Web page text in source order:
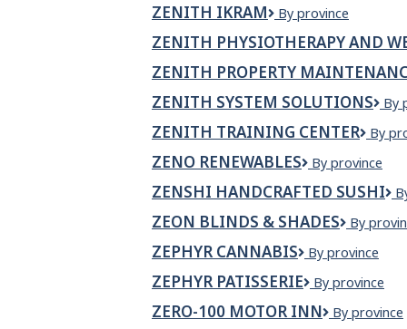
ZENITH IKRAM
Zenith
By province
ZENITH PHYSIOTHERAPY AND
ZENITH PROPERTY
ZENITH SYSTEM SOLUTIONS By
ZENITH TRAINING CENTER
Zenith
Center
By
ZENO RENEWABLES
Zeno
By province
ZENSHI HANDCRAFTED SUSHI
ZEON BLINDS & SHADES
Zeon
&
Shades
By
ZEPHYR CANNABIS
ZEPHYR
By province
ZEPHYR PATISSERIE
Zephyr
By province
ZERO-100 MOTOR INN
Zero-
By province